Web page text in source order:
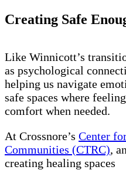
Creating Safe
Like Winnicott’s
as psychological
helping us navigate
safe spaces where
comfort when needed.
At Crossnore’s Center
Communities (CTRC),
creating healing spaces